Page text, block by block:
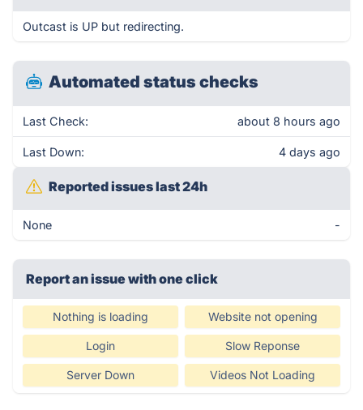
Outcast is UP but redirecting.
Automated status checks
Last Check: about 8 hours ago
Last Down: 4 days ago
Reported issues last 24h
None -
Report an issue with one click
Nothing is loading Website not opening
Login Slow Reponse
Server Down Videos Not Loading